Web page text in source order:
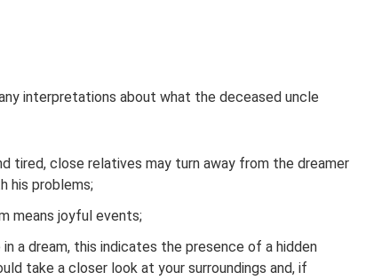
interpretations about what the deceased uncle
tired, close relatives may turn away from the dreamer
his problems;
means joyful events;
a dream, this indicates the presence of a hidden
take a closer look at your surroundings and, if